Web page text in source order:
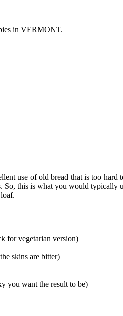
in VERMONT.
use of old bread that is too
So, this is what you would
for vegetarian version)
skins are bitter)
you want the result to be)